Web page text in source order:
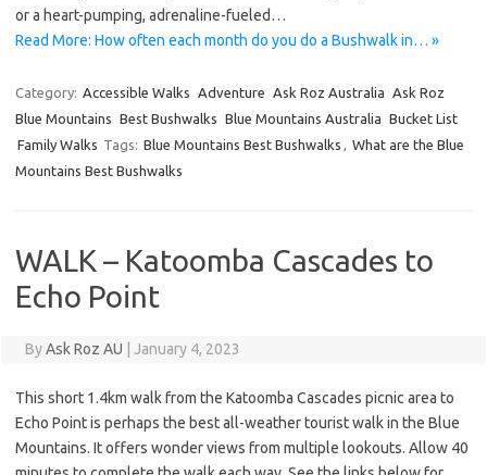
or a heart-pumping, adrenaline-fueled…
Read More: How often each month do you do a Bushwalk in… »
Category: Accessible Walks Adventure Ask Roz Australia Ask Roz
Blue Mountains Best Bushwalks Blue Mountains Australia Bucket List
Family Walks Tags: Blue Mountains Best Bushwalks , What are the Blue
Mountains Best Bushwalks
WALK – Katoomba Cascades to
Echo Point
ByAsk Roz AU January 4, 2023
This short 1.4km walk from the Katoomba Cascades picnic area to
Echo Point is perhaps the best all-weather tourist walk in the Blue
Mountains. It offers wonder views from multiple lookouts. Allow 40